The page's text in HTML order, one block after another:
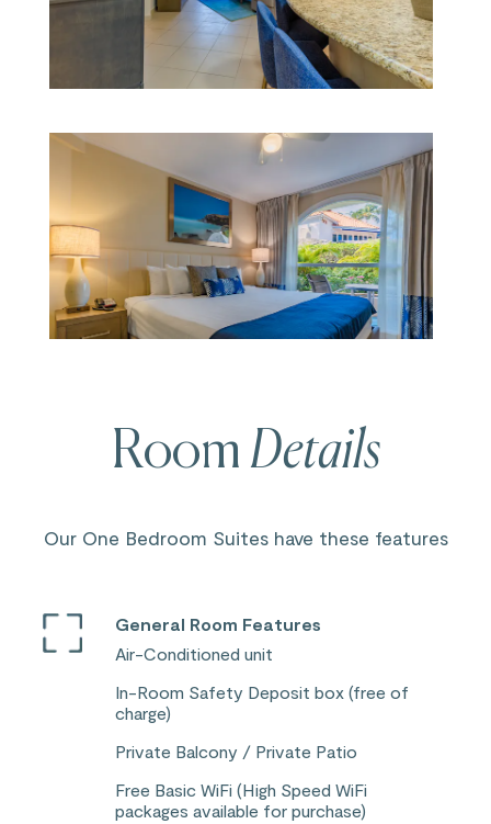
Room Details
Our One Bedroom Suites have these features
General Room Features
Air-Conditioned unit
In-Room Safety Deposit box (free of
charge)
Private Balcony / Private Patio
Free Basic WiFi (High Speed WiFi
packages available for purchase)